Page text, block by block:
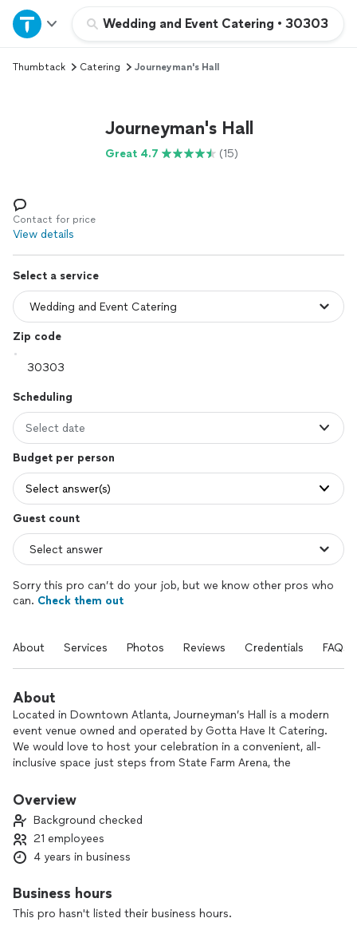
Wedding and Event Catering • 30303
Home
Explore Services
Log in
Thumbtack Catering Journeyman's Hall
Journeyman's Hall
Great 4.7 (15)
Contact for price
View details
Select a service
Zip code
Scheduling
Select date
Budget per person
Select answer(s)
Guest count
Sorry this pro can’t do your job, but we know other pros who
can. Check them out
About Services Photos Reviews Credentials FAQs
About
Located in Downtown Atlanta, Journeyman’s Hall is a modern
event venue owned and operated by Gotta Have It Catering.
We would love to host your celebration in a convenient, all-
inclusive space just steps from State Farm Arena, the
and nearby hotels.
We offer:
- 4,800 SF of event space with 4 restrooms
- 4 wedding ceremony backdrops
- Tables, chairs, linens, china, glassware, and flatware
- DJ and lighting packages plus audio-visual support
-Florals, decor, & linen
Overview
Background checked
21 employees
4 years in business
Business hours
This pro hasn't listed their business hours.